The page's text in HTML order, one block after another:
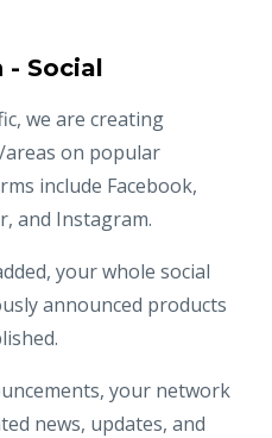
- Social
we are creating
areas on popular
include Facebook,
and Instagram.
your whole social
announced products
your network
news, updates, and